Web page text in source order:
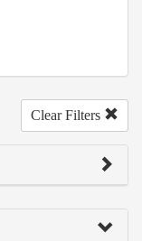
Clear Filters